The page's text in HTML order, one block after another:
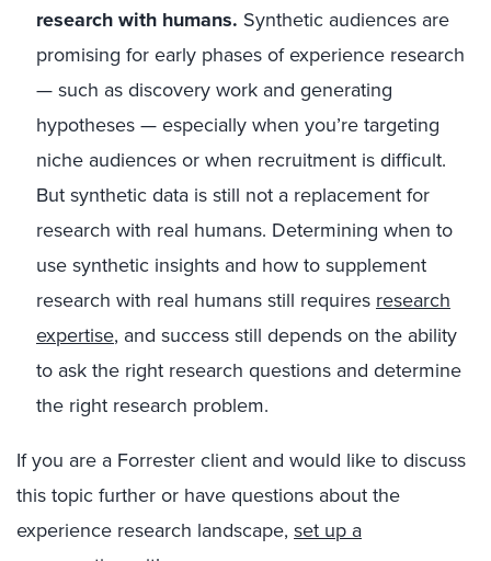
research with humans. Synthetic audiences are
promising for early phases of experience research
— such as discovery work and generating
hypotheses — especially when you’re targeting
niche audiences or when recruitment is difficult.
But synthetic data is still not a replacement for
research with real humans. Determining when to
use synthetic insights and how to supplement
research with real humans still requires research
expertise, and success still depends on the ability
to ask the right research questions and determine
the right research problem.
If you are a Forrester client and would like to discuss
this topic further or have questions about the
experience research landscape, set up a